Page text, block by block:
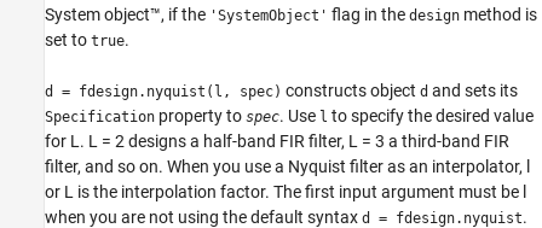
System object™, if the 'SystemObject' flag in the design method is
set to true.
d = fdesign.nyquist(l, spec) constructs object d and sets its
Specification property to spec. Use l to specify the desired value
for L. L = 2 designs a half-band FIR filter, L = 3 a third-band FIR
filter, and so on. When you use a Nyquist filter as an interpolator, l
or L is the interpolation factor. The first input argument must be l
when you are not using the default syntax d = fdesign.nyquist.